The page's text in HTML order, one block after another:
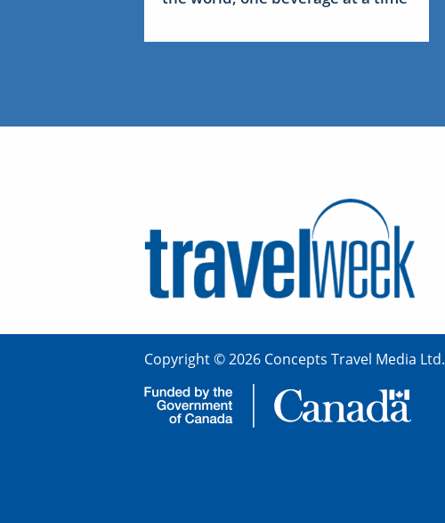
Copyright © 2026 Concepts Travel Media Ltd.